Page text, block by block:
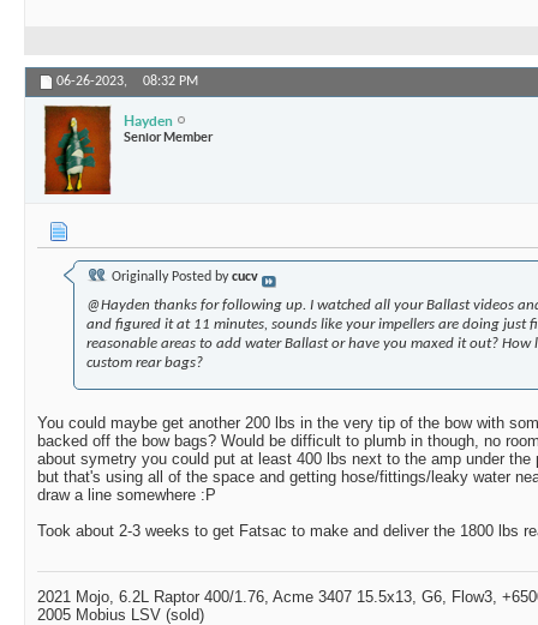
06-26-2023, 08:32 PM
Hayden
Senior Member
Originally Posted bycucv
@Hayden thanks for following up. I watched all your Ballast videos
and figured it at 11 minutes, sounds like your impellers are doing just
reasonable areas to add water Ballast or have you maxed it out?
custom rear bags?
You could maybe get another 200 lbs in the very tip of the bow with
backed off the bow bags? Would be difficult to plumb in though, no
about symetry you could put at least 400 lbs next to the amp under the
but that's using all of the space and getting hose/fittings/leaky water
draw a line somewhere :P
Took about 2-3 weeks to get Fatsac to make and deliver the 1800 lbs
2021 Mojo, 6.2L Raptor 400/1.76, Acme 3407 15.5x13, G6, Flow3,
2005 Mobius LSV (sold)